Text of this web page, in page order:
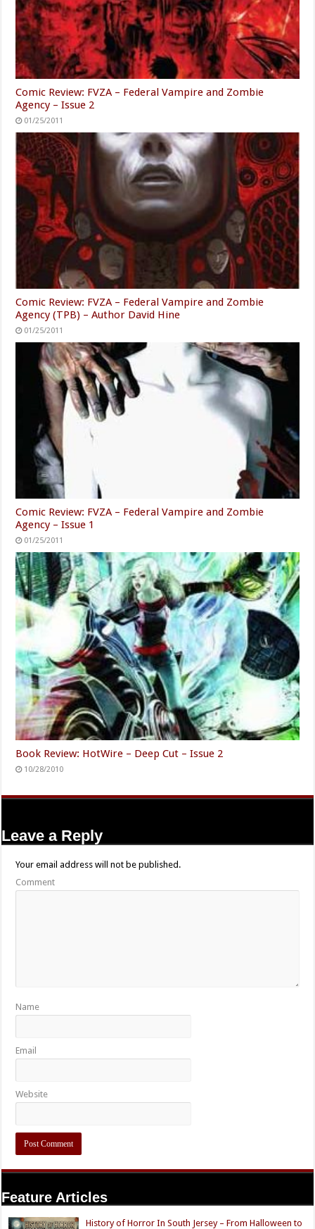
Comic Review: FVZA – Federal Vampire and Zombie
Agency – Issue 2
01/25/2011
Comic Review: FVZA – Federal Vampire and Zombie
Agency (TPB) – Author David Hine
01/25/2011
Comic Review: FVZA – Federal Vampire and Zombie
Agency – Issue 1
01/25/2011
Book Review: HotWire – Deep Cut – Issue 2
10/28/2010
Leave a Reply
Your email address will not be published.
Comment
Name
Email
Website
Feature Articles
History of Horror In South Jersey – From Halloween to